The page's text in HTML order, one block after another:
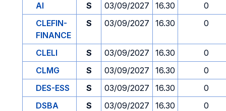
AI
S 03/09/2027 16.30
0
CLEFIN-
FINANCE
S 03/09/2027 16.30 0
CLELI S 03/09/2027 16.30
0
CLMG
S 03/09/2027 16.30
0
DES-ESS
S 03/09/2027 16.30
0
DSBA
S 03/09/2027 16.30
0